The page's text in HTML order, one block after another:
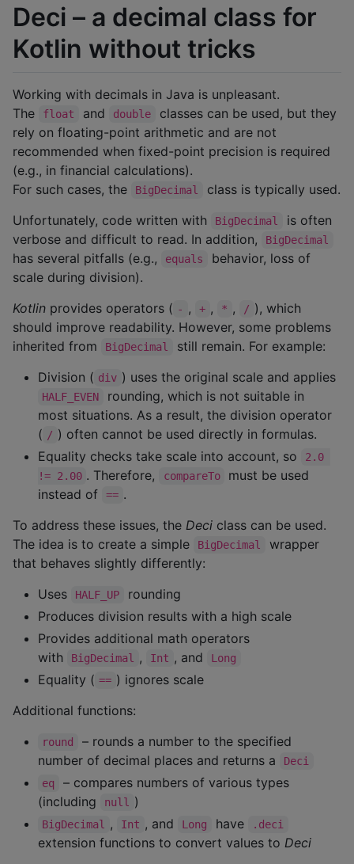
Deci – a decimal class for
Kotlin without tricks
Working with decimals in Java is unpleasant.
The
float and double
classes can be used, but they
rely on floating-point arithmetic and are not
recommended when fixed-point precision is required
(e.g., in financial calculations).
For such cases, the
BigDecimal
class is typically used.
Unfortunately, code written with
BigDecimal
is often
verbose and difficult to read. In addition,
BigDecimal
has several pitfalls (e.g., equals
behavior, loss of
scale during division).
Kotlin provides operators ( - , + , * , / ), which
should improve readability. However, some problems
inherited from
BigDecimal
still remain. For example:
Division ( div ) uses the original scale and applies
HALF_EVEN
rounding, which is not suitable in
most situations. As a result, the division operator
( / ) often cannot be used directly in formulas.
Equality checks take scale into account, so
2.0
!= 2.00 . Therefore, compareTo
must be used
instead of
== .
To address these issues, the Deci class can be used.
The idea is to create a simple
BigDecimal
wrapper
that behaves slightly differently:
Uses
HALF_UP
rounding
Produces division results with a high scale
Provides additional math operators
with
BigDecimal , Int , and Long
Equality ( == ) ignores scale
Additional functions:
round
– rounds a number to the specified
number of decimal places and returns a
Deci
eq
– compares numbers of various types
(including
null )
BigDecimal , Int , and Long have .deci
extension functions to convert values to Deci